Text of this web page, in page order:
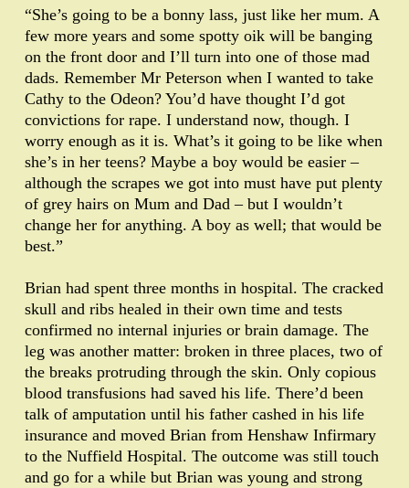
“She’s going to be a bonny lass, just like her mum. A
few more years and some spotty oik will be banging
on the front door and I’ll turn into one of those mad
dads. Remember Mr Peterson when I wanted to take
Cathy to the Odeon? You’d have thought I’d got
convictions for rape. I understand now, though. I
worry enough as it is. What’s it going to be like when
she’s in her teens? Maybe a boy would be easier –
although the scrapes we got into must have put plenty
of grey hairs on Mum and Dad – but I wouldn’t
change her for anything. A boy as well; that would be
best.”
Brian had spent three months in hospital. The cracked
skull and ribs healed in their own time and tests
confirmed no internal injuries or brain damage. The
leg was another matter: broken in three places, two of
the breaks protruding through the skin. Only copious
blood transfusions had saved his life. There’d been
talk of amputation until his father cashed in his life
insurance and moved Brian from Henshaw Infirmary
to the Nuffield Hospital. The outcome was still touch
and go for a while but Brian was young and strong